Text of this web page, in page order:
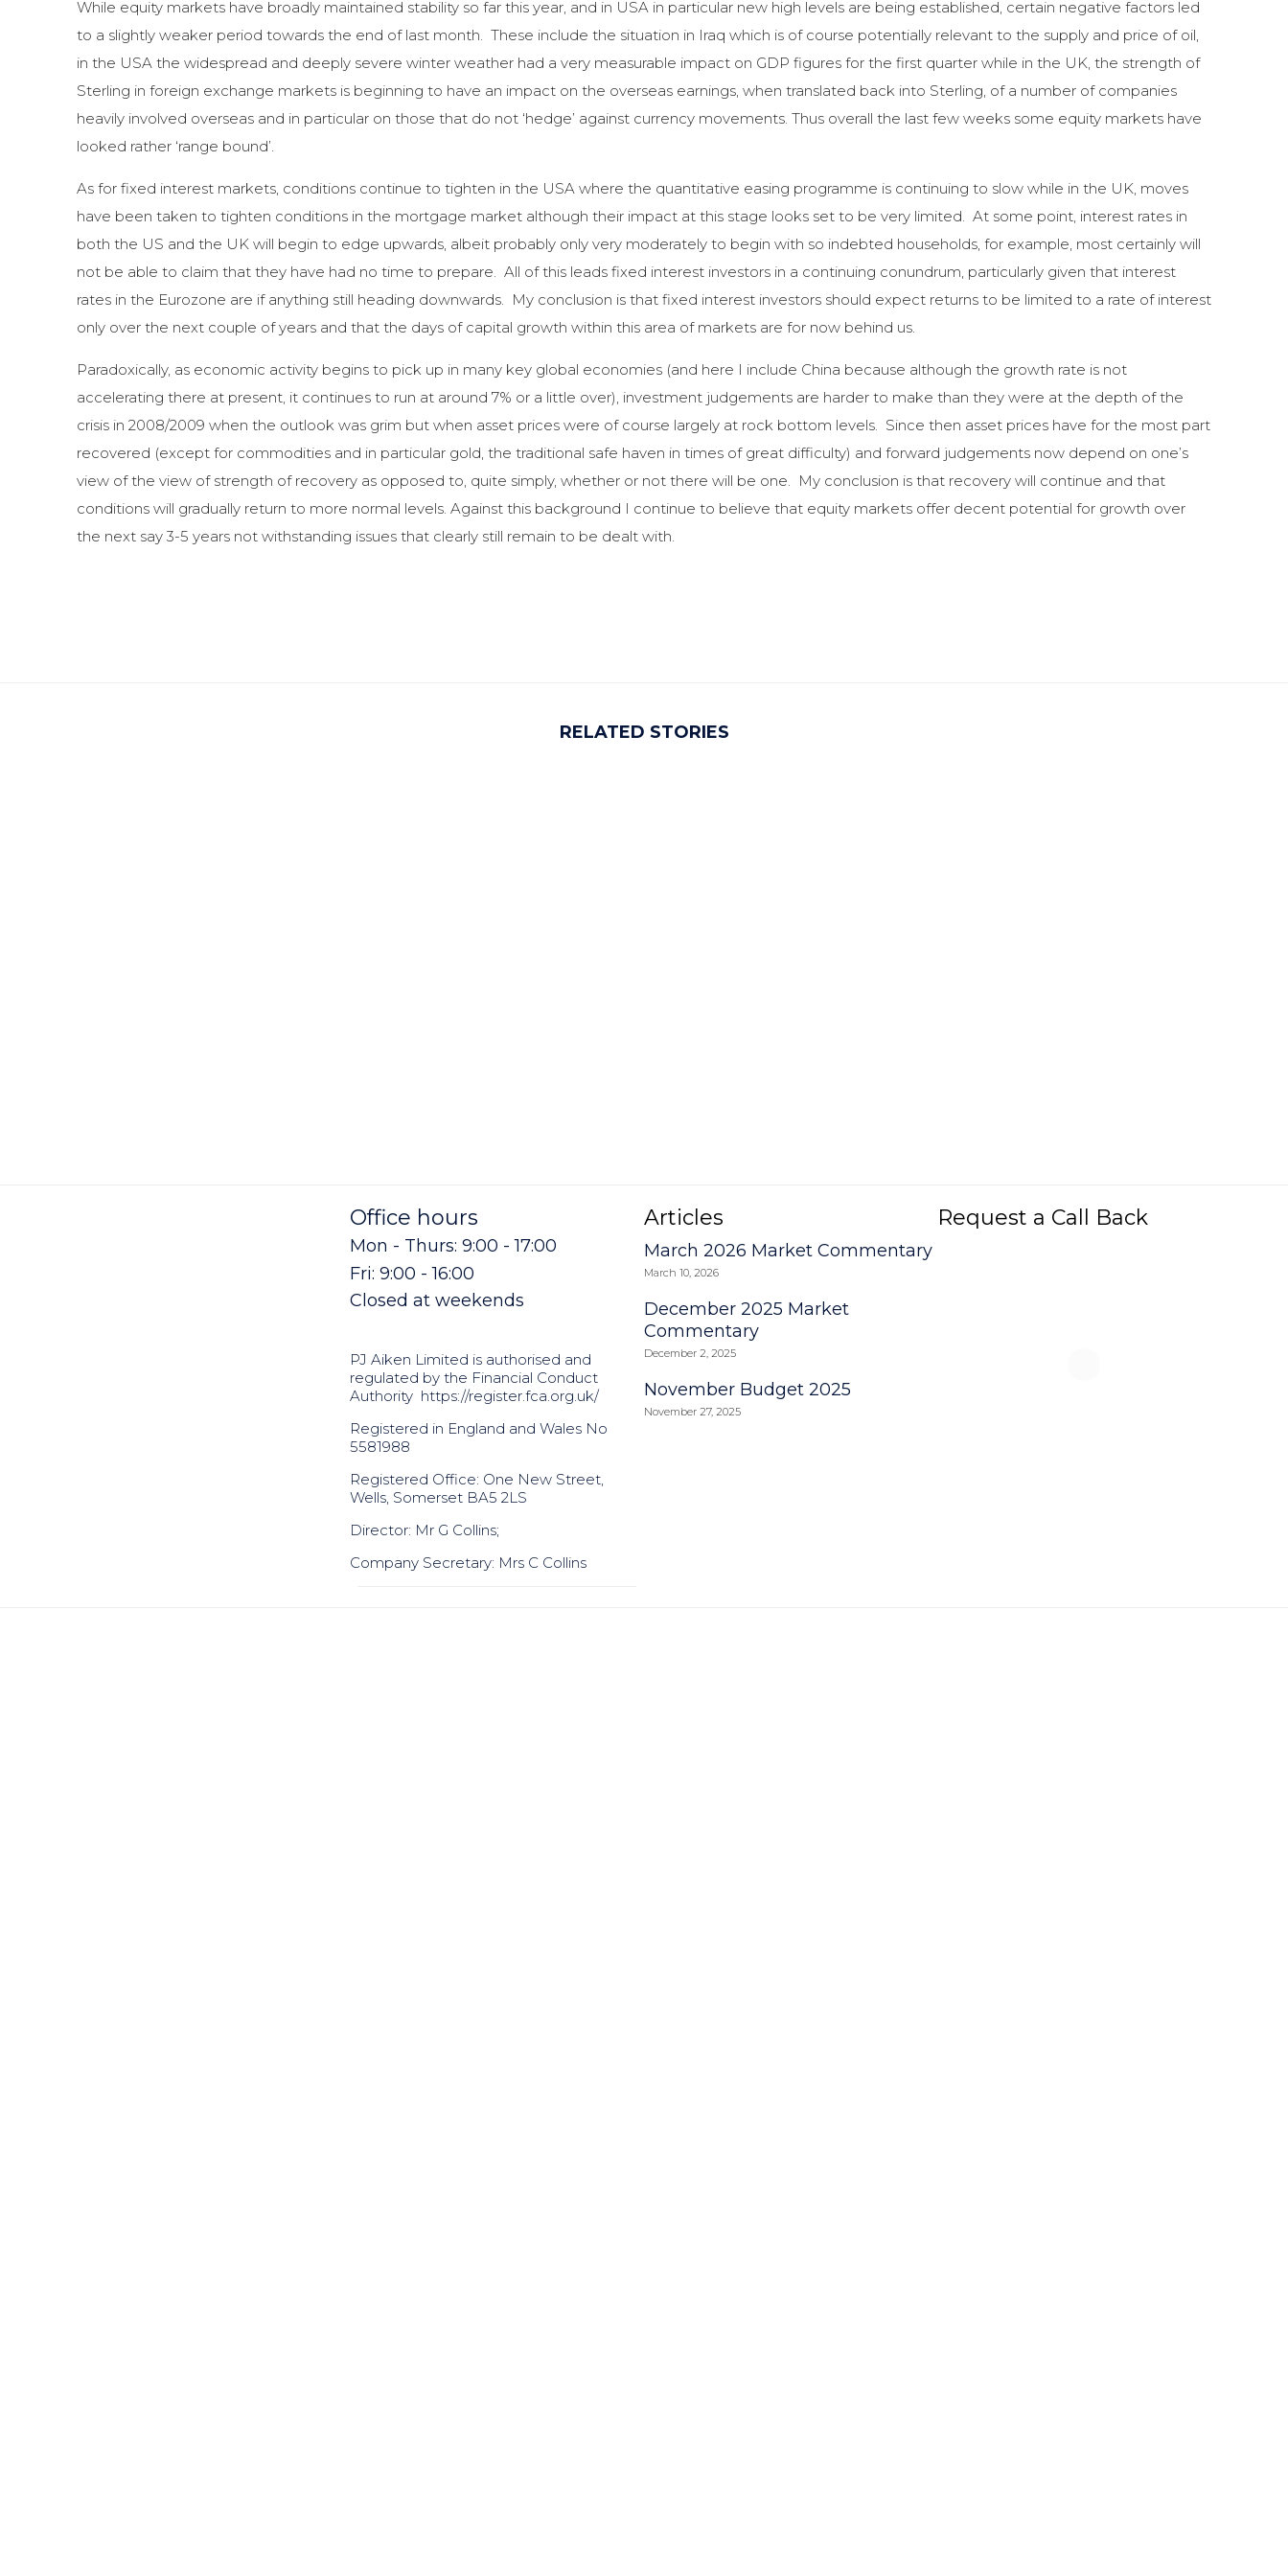
While equity markets have broadly maintained stability so far this year, and in USA in particular new high levels are being established, certain negative factors led
to a slightly weaker period towards the end of last month. These include the situation in Iraq which is of course potentially relevant to the supply and price of oil,
in the USA the widespread and deeply severe winter weather had a very measurable impact on GDP figures for the first quarter while in the UK, the strength of
Sterling in foreign exchange markets is beginning to have an impact on the overseas earnings, when translated back into Sterling, of a number of companies
heavily involved overseas and in particular on those that do not ‘hedge’ against currency movements. Thus overall the last few weeks some equity markets have
looked rather ‘range bound’.
As for fixed interest markets, conditions continue to tighten in the USA where the quantitative easing programme is continuing to slow while in the UK, moves
have been taken to tighten conditions in the mortgage market although their impact at this stage looks set to be very limited. At some point, interest rates in
both the US and the UK will begin to edge upwards, albeit probably only very moderately to begin with so indebted households, for example, most certainly will
not be able to claim that they have had no time to prepare. All of this leads fixed interest investors in a continuing conundrum, particularly given that interest
rates in the Eurozone are if anything still heading downwards. My conclusion is that fixed interest investors should expect returns to be limited to a rate of interest
only over the next couple of years and that the days of capital growth within this area of markets are for now behind us.
Paradoxically, as economic activity begins to pick up in many key global economies (and here I include China because although the growth rate is not
accelerating there at present, it continues to run at around 7% or a little over), investment judgements are harder to make than they were at the depth of the
crisis in 2008/2009 when the outlook was grim but when asset prices were of course largely at rock bottom levels. Since then asset prices have for the most part
recovered (except for commodities and in particular gold, the traditional safe haven in times of great difficulty) and forward judgements now depend on one’s
view of the view of strength of recovery as opposed to, quite simply, whether or not there will be one. My conclusion is that recovery will continue and that
conditions will gradually return to more normal levels. Against this background I continue to believe that equity markets offer decent potential for growth over
the next say 3-5 years not withstanding issues that clearly still remain to be dealt with.
RELATED STORIES
Office hours
Mon - Thurs: 9:00 - 17:00
Fri: 9:00 - 16:00
Closed at weekends
PJ Aiken Limited is authorised and
regulated by the Financial Conduct
Authority https://register.fca.org.uk/
Registered in England and Wales No
5581988
Registered Office: One New Street,
Wells, Somerset BA5 2LS
Director: Mr G Collins;
Company Secretary: Mrs C Collins
Articles
March 2026 Market Commentary
March 10, 2026
December 2025 Market
Commentary
December 2, 2025
November Budget 2025
November 27, 2025
Request a Call Back